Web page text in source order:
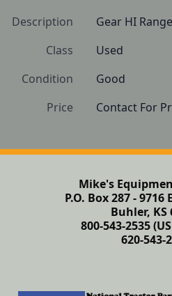
Description
Gear HI Range
Class
Used
Condition
Good
Price
Contact For
Mike's
P.O. Box 287 - 9716
Buhler, KS
800-543-2535
620-543-